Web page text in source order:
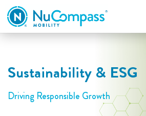
Sustainability & ESG
Driving Responsible Growth